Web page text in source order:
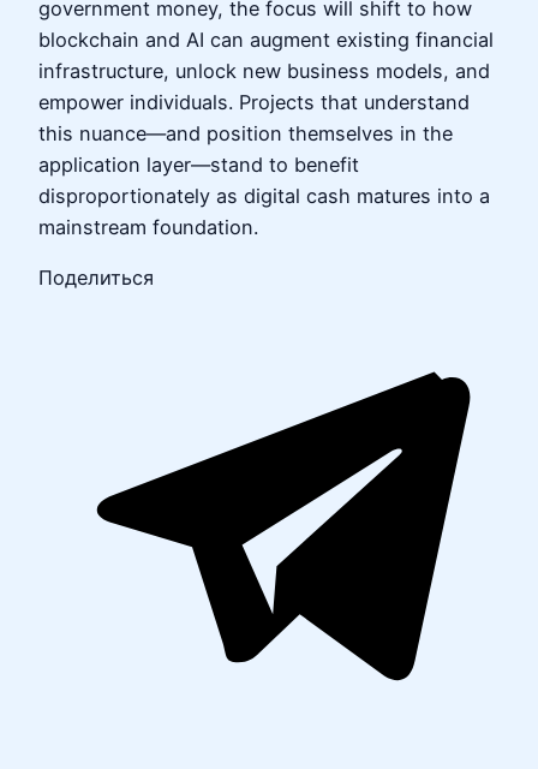
government money, the focus will shift to how
blockchain and AI can augment existing financial
infrastructure, unlock new business models, and
empower individuals. Projects that understand
this nuance—and position themselves in the
application layer—stand to benefit
disproportionately as digital cash matures into a
mainstream foundation.
Поделиться